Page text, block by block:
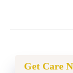
Get Care